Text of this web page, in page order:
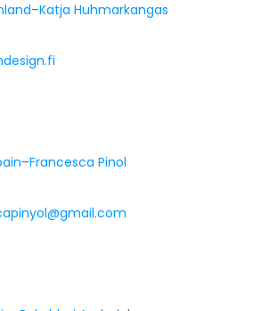
–Katja Huhmarkangas
–Francesca Pinol